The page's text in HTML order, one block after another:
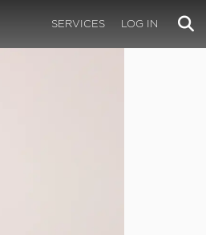
SERVICES LOG IN